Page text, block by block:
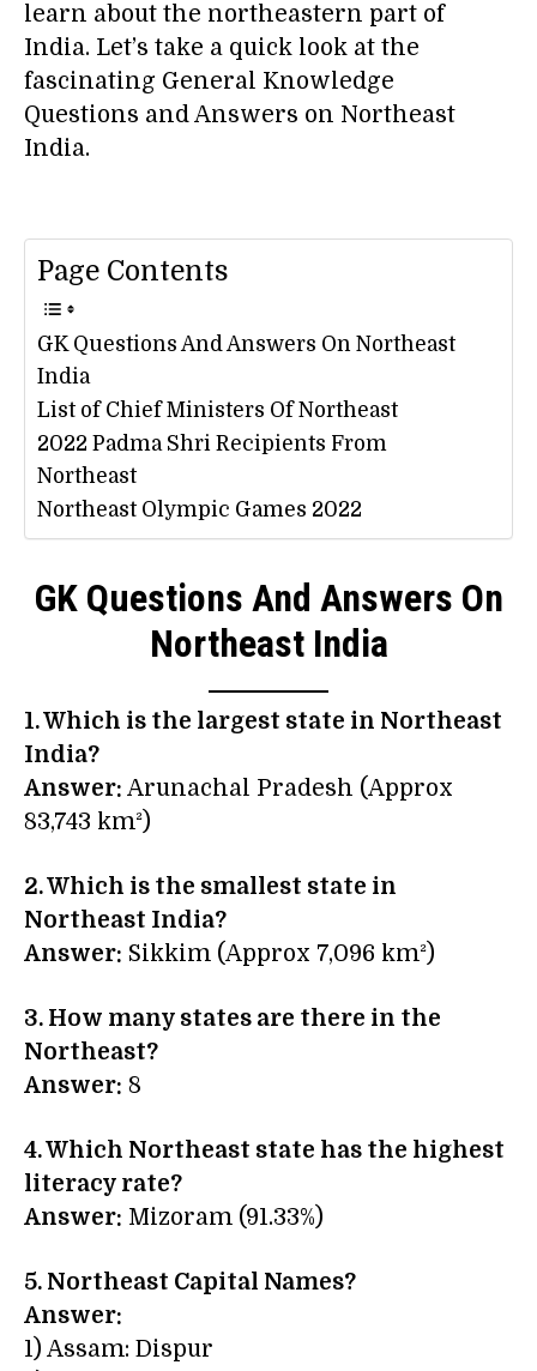
learn about the northeastern part of
India. Let’s take a quick look at the
fascinating General Knowledge
Questions and Answers on Northeast
India.
Page Contents
GK Questions And Answers On Northeast
India
List of Chief Ministers Of Northeast
2022 Padma Shri Recipients From
Northeast
Northeast Olympic Games 2022
GK Questions And Answers On
Northeast India
1. Which is the largest state in Northeast
India?
Answer: Arunachal Pradesh (Approx
83,743 km²)
2. Which is the smallest state in
Northeast India?
Answer: Sikkim (Approx 7,096 km²)
3. How many states are there in the
Northeast?
Answer: 8
4. Which Northeast state has the highest
literacy rate?
Answer: Mizoram (91.33%)
5. Northeast Capital Names?
Answer:
1) Assam: Dispur